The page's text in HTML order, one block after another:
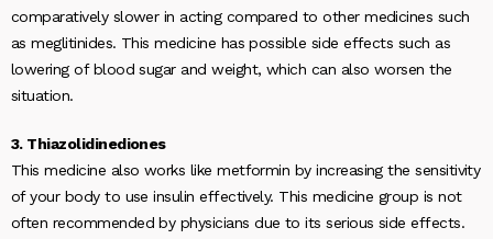
comparatively slower in acting compared to other medicines such
as meglitinides. This medicine has possible side effects such as
lowering of blood sugar and weight, which can also worsen the
situation.
3. Thiazolidinediones
This medicine also works like metformin by increasing the sensitivity
of your body to use insulin effectively. This medicine group is not
often recommended by physicians due to its serious side effects.